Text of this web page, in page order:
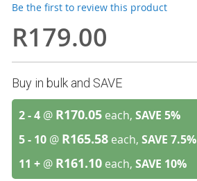
Be the first to review this product
R179.00
Buy in bulk and SAVE
2 - 4@ R170.05 each, SAVE 5%
5 - 10@ R165.58 each, SAVE 7.5%
11 +@ R161.10 each, SAVE 10%